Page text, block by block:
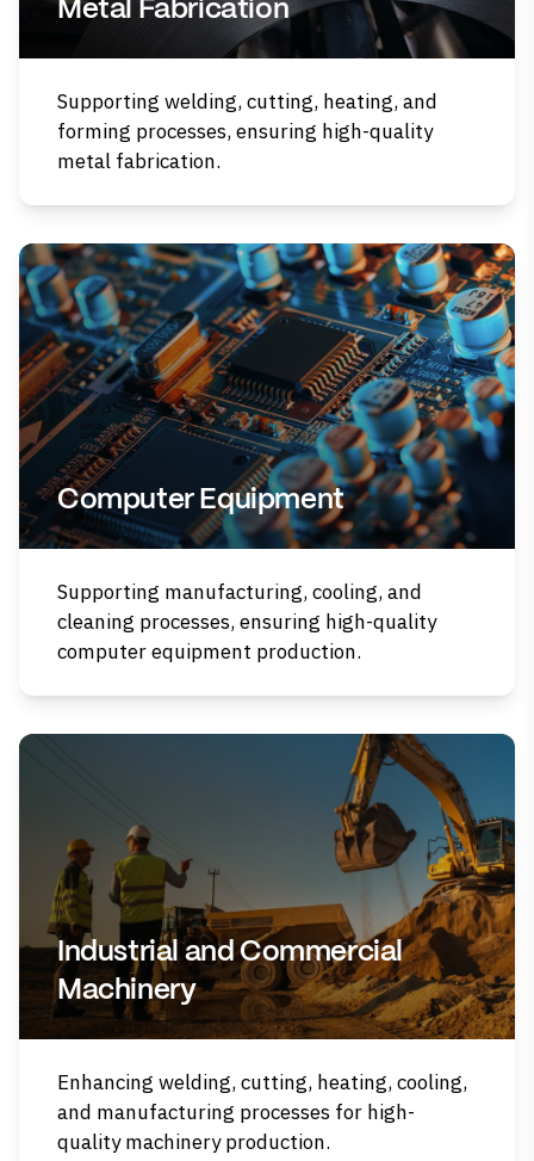
Metal Fabrication
Supporting welding, cutting, heating, and
forming processes, ensuring high-quality
metal fabrication.
Computer Equipment
Supporting manufacturing, cooling, and
cleaning processes, ensuring high-quality
computer equipment production.
Industrial and Commercial
Machinery
Enhancing welding, cutting, heating, cooling,
and manufacturing processes for high-
quality machinery production.